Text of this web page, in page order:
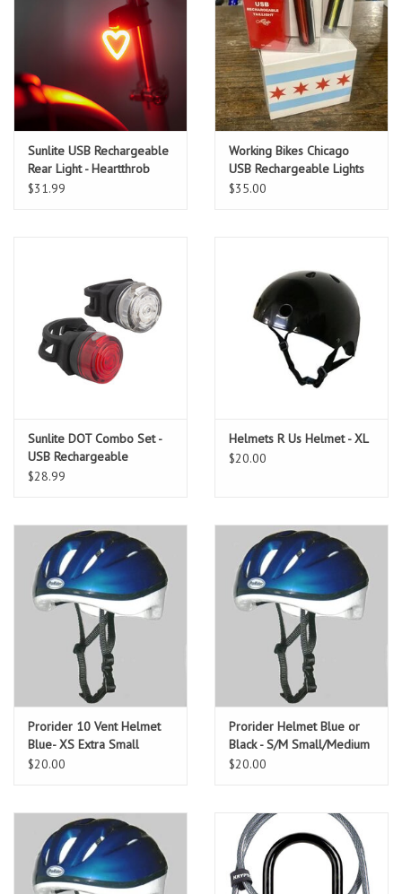
Sunlite USB Rechargeable
Rear Light - Heartthrob
$31.99
Working Bikes Chicago
USB Rechargeable Lights
PAIR
$35.00
Sunlite DOT Combo Set -
USB Rechargeable
$28.99
Helmets R Us Helmet - XL
$20.00
Prorider 10 Vent Helmet
Blue- XS Extra Small
$20.00
Prorider Helmet Blue or
Black - S/M Small/Medium
$20.00